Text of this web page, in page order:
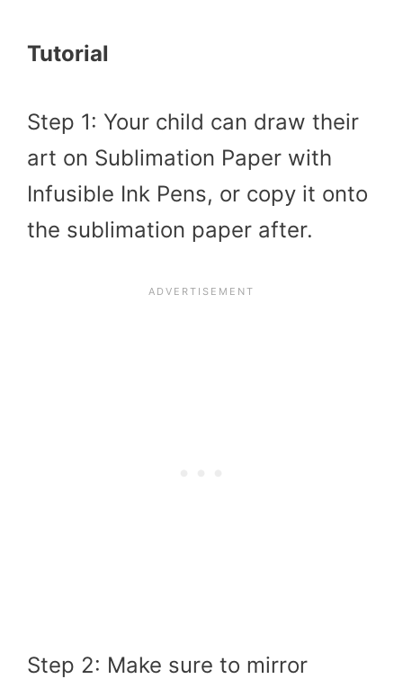
Tutorial
Step 1: Your child can draw their
art on Sublimation Paper with
Infusible Ink Pens, or copy it onto
the sublimation paper after.
Step 2: Make sure to mirror